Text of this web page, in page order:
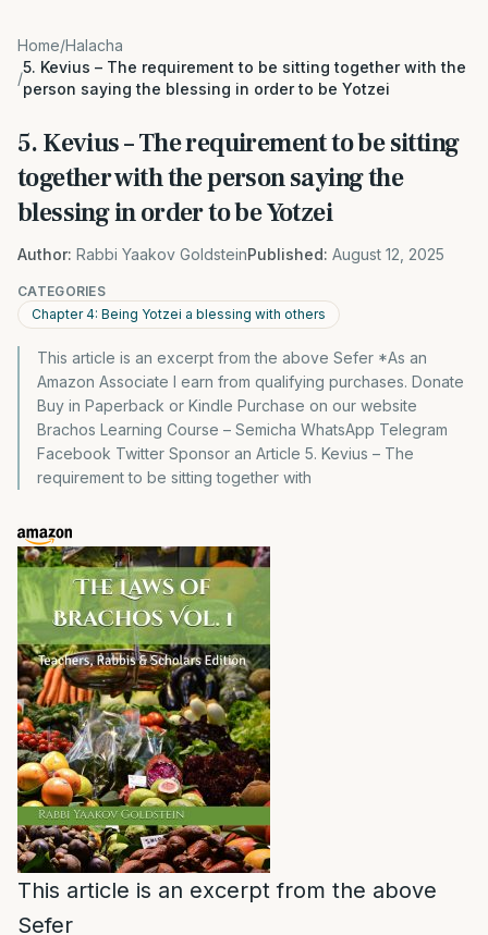
Home/Halacha
/
5. Kevius – The requirement to be sitting together with the
person saying the blessing in order to be Yotzei
5. Kevius – The requirement to be sitting
together with the person saying the
blessing in order to be Yotzei
Author: Rabbi Yaakov GoldsteinPublished: August 12, 2025
CATEGORIES
Chapter 4: Being Yotzei a blessing with others
This article is an excerpt from the above Sefer *As an
Amazon Associate I earn from qualifying purchases. Donate
Buy in Paperback or Kindle Purchase on our website
Brachos Learning Course – Semicha WhatsApp Telegram
Facebook Twitter Sponsor an Article 5. Kevius – The
requirement to be sitting together with
This article is an excerpt from the above
Sefer